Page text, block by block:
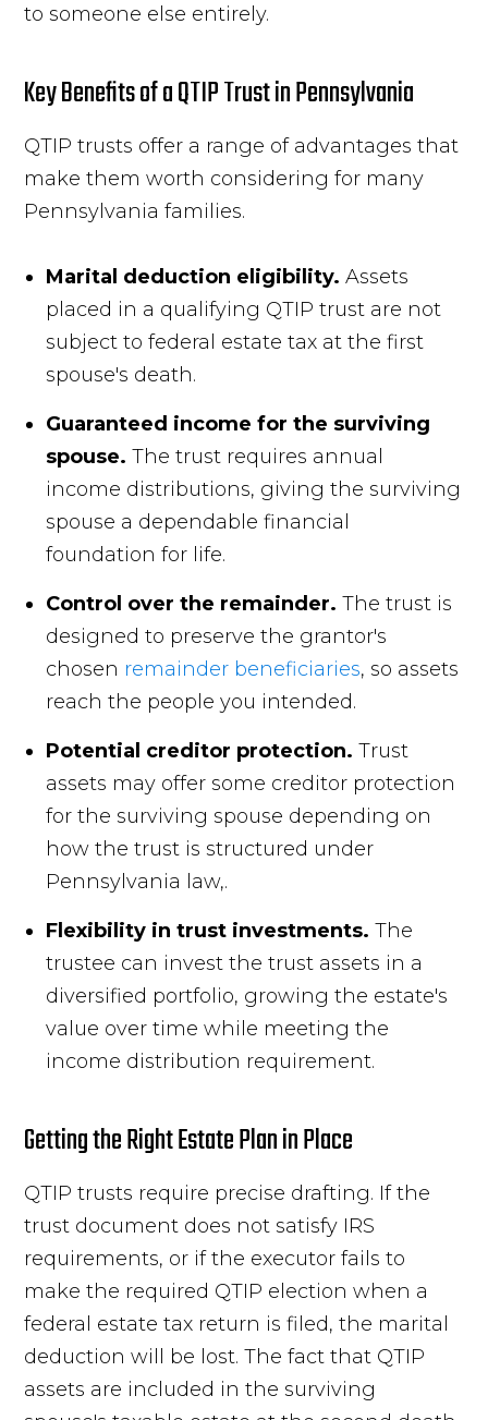
to someone else entirely.
Key Benefits of a QTIP Trust in Pennsylvania
QTIP trusts offer a range of advantages that
make them worth considering for many
Pennsylvania families.
Marital deduction eligibility. Assets
placed in a qualifying QTIP trust are not
subject to federal estate tax at the first
spouse's death.
Guaranteed income for the surviving
spouse.The trust requires annual
income distributions, giving the surviving
spouse a dependable financial
foundation for life.
Control over the remainder. The trust is
designed to preserve the grantor's
chosen remainder beneficiaries, so assets
reach the people you intended.
Potential creditor protection.Trust
assets may offer some creditor protection
for the surviving spouse depending on
how the trust is structured under
Pennsylvania law,.
Flexibility in trust investments.The
trustee can invest the trust assets in a
diversified portfolio, growing the estate's
value over time while meeting the
income distribution requirement.
Getting the Right Estate Plan in Place
QTIP trusts require precise drafting. If the
trust document does not satisfy IRS
requirements, or if the executor fails to
make the required QTIP election when a
federal estate tax return is filed, the marital
deduction will be lost. The fact that QTIP
assets are included in the surviving